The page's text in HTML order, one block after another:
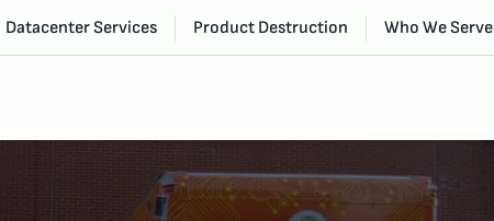
Datacenter Services Product Destruction Who We Serve